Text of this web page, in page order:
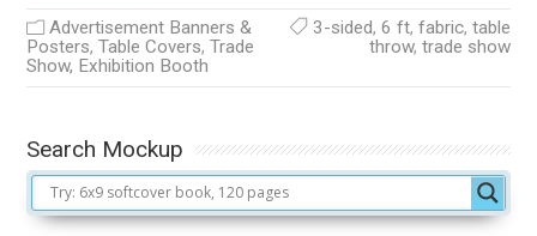
Advertisement Banners &
Posters,Table Covers,Trade
Show, Exhibition Booth
3-sided, 6 ft, fabric, table
throw, trade show
Search Mockup